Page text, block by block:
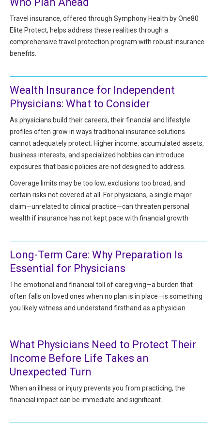
HIPAA Compliance
Adverse Event Management
Practice Forms
News and Education
Featured Resources
Featured Videos
MACRA Resources
All Articles and Videos
Publications
CAPsules
Patient Safety Advocate
CAP Marketplace (Vendor Directory)
CAP Privileges Online
Human Resources Support
CAP Purchasing Alliance
News and Education
Featured Articles
Featured Videos
MACRA Resources
Publications
Physician Today
Travel insurance, offered through Symphony Health by One80
Elite Protect, helps address these realities through a
comprehensive travel protection program with robust insurance
benefits.
Wealth Insurance for Independent
Physicians: What to Consider
As physicians build their careers, their financial and lifestyle
profiles often grow in ways traditional insurance solutions
cannot adequately protect. Higher income, accumulated assets,
business interests, and specialized hobbies can introduce
exposures that basic policies are not designed to address.
Coverage limits may be too low, exclusions too broad, and
certain risks not covered at all. For physicians, a single major
claim—unrelated to clinical practice—can threaten personal
wealth if insurance has not kept pace with financial growth
Long-Term Care: Why Preparation Is
Essential for Physicians
The emotional and financial toll of caregiving—a burden that
often falls on loved ones when no plan is in place—is something
you likely witness and understand firsthand as a physician.
What Physicians Need to Protect Their
Income Before Life Takes an
Unexpected Turn
When an illness or injury prevents you from practicing, the
financial impact can be immediate and significant.